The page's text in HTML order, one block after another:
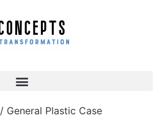
/ General Plastic Case